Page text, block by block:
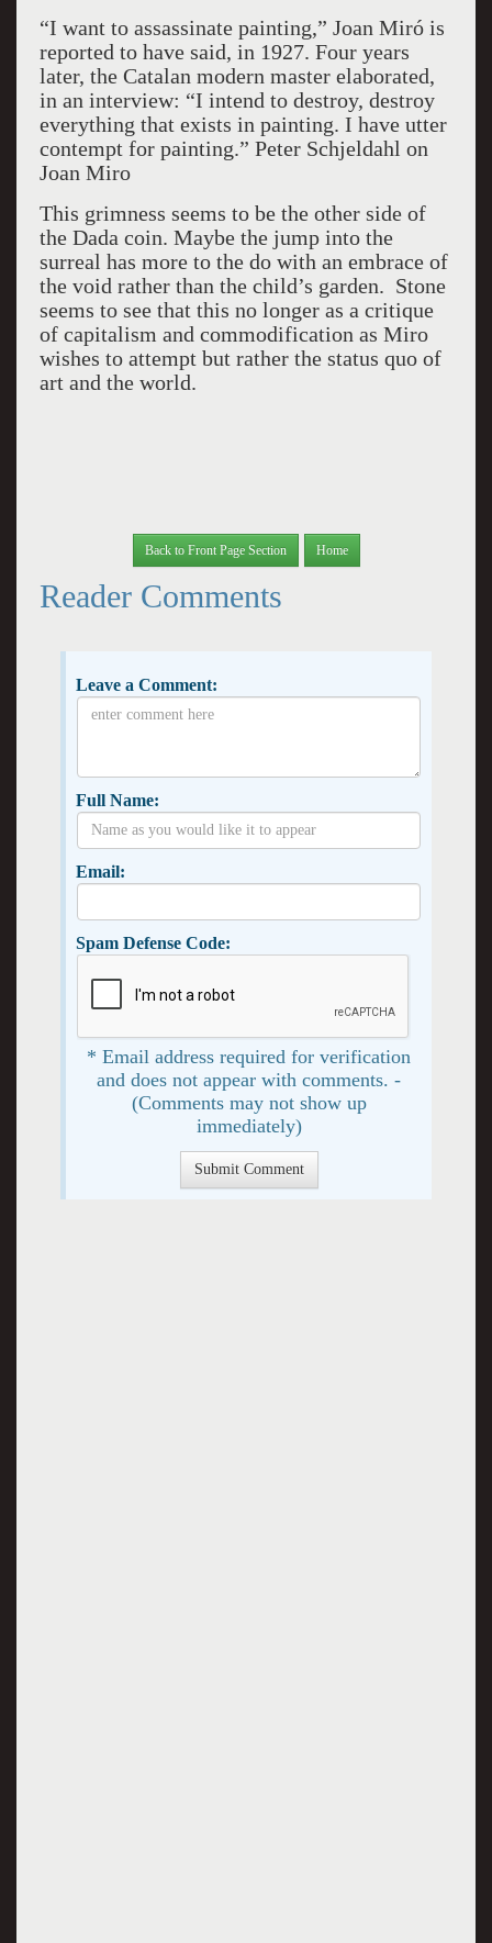
“I want to assassinate painting,” Joan Miró is
reported to have said, in 1927. Four years
later, the Catalan modern master elaborated,
in an interview: “I intend to destroy, destroy
everything that exists in painting. I have utter
contempt for painting.” Peter Schjeldahl on
Joan Miro
This grimness seems to be the other side of
the Dada coin. Maybe the jump into the
surreal has more to the do with an embrace of
the void rather than the child’s garden. Stone
seems to see that this no longer as a critique
of capitalism and commodification as Miro
wishes to attempt but rather the status quo of
art and the world.
Back to Front Page Section Home
Reader Comments
Leave a Comment:
Full Name:
Email:
Spam Defense Code:
* Email address required for verification
and does not appear with comments. -
(Comments may not show up
immediately)